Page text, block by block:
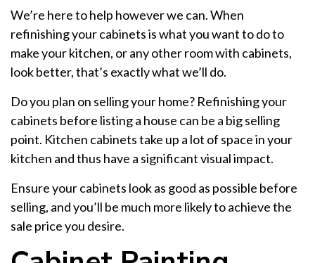
We’re here to help however we can. When
refinishing your cabinets is what you want to do to
make your kitchen, or any other room with cabinets,
look better, that’s exactly what we’ll do.
Do you plan on selling your home? Refinishing your
cabinets before listing a house can be a big selling
point. Kitchen cabinets take up a lot of space in your
kitchen and thus have a significant visual impact.
Ensure your cabinets look as good as possible before
selling, and you’ll be much more likely to achieve the
sale price you desire.